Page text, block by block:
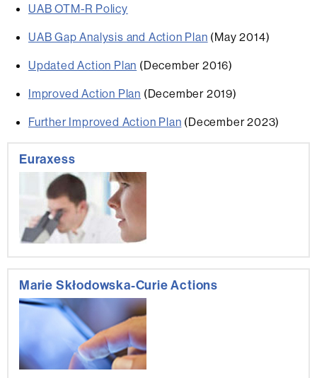
UAB OTM-R Policy
UAB Gap Analysis and Action Plan (May 2014)
Updated Action Plan (December 2016)
Improved Action Plan (December 2019)
Further Improved Action Plan (December 2023)
Extra
information
Euraxess
Marie Skłodowska-Curie Actions